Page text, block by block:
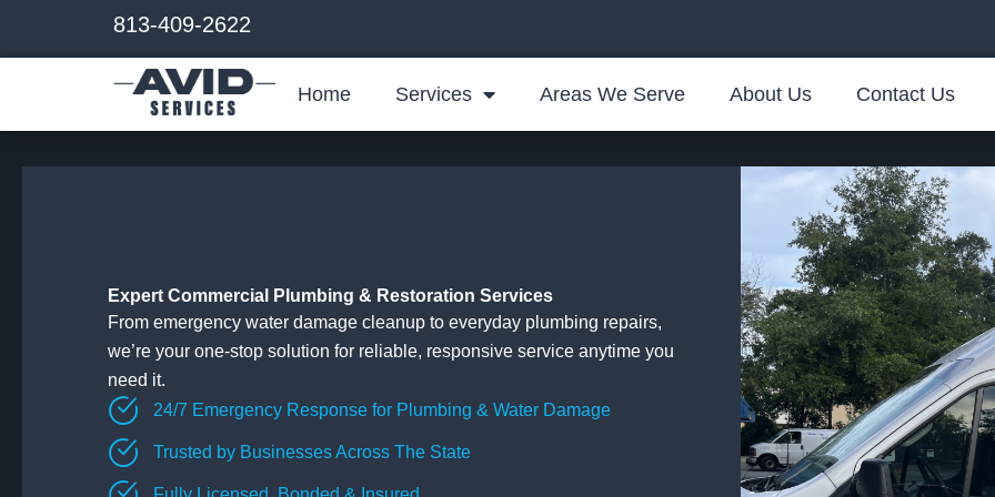
813-409-2622
Home Services Areas We Serve About Us Contact Us
Expert Commercial Plumbing & Restoration Services
From emergency water damage cleanup to everyday plumbing repairs,
we’re your one-stop solution for reliable, responsive service anytime you
need it.
24/7 Emergency Response for Plumbing & Water Damage
Trusted by Businesses Across The State